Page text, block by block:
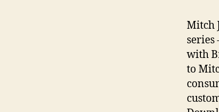
Mitch
series
with
to